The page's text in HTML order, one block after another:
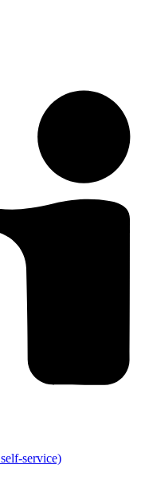
service)